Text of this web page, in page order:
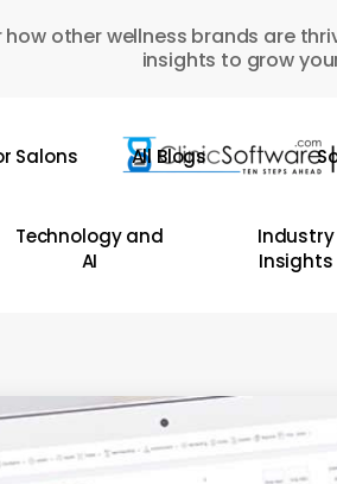
how other wellness brands are
insights to grow
Salons All Blogs
Technology and
AI
Industry
Insights